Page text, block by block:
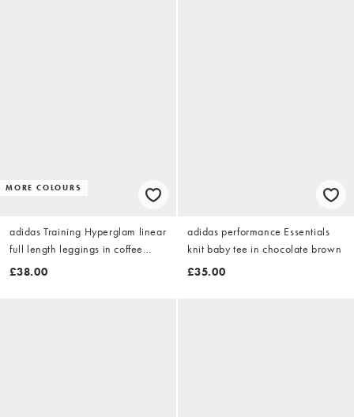
MORE COLOURS
adidas Training Hyperglam linear
full length leggings in coffee
brown
£38.00
adidas performance Essentials
knit baby tee in chocolate brown
£35.00